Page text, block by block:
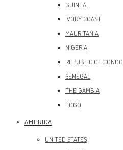
GUINEA
IVORY COAST
MAURITANIA
NIGERIA
REPUBLIC OF CONGO
SENEGAL
THE GAMBIA
TOGO
AMERICA
UNITED STATES